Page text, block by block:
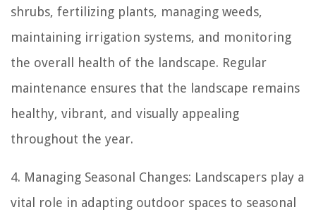
shrubs, fertilizing plants, managing weeds,
maintaining irrigation systems, and monitoring
the overall health of the landscape. Regular
maintenance ensures that the landscape remains
healthy, vibrant, and visually appealing
throughout the year.
4. Managing Seasonal Changes: Landscapers play a
vital role in adapting outdoor spaces to seasonal